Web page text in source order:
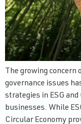
The growing
governance issues
strategies in ESG
businesses. While
Circular Economy